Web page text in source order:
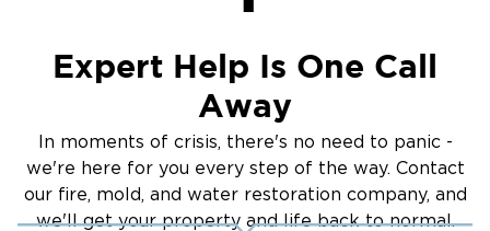
Expert Help Is One Call
Away
In moments of crisis, there's no need to panic -
we're here for you every step of the way. Contact
our fire, mold, and water restoration company, and
we'll get your property and life back to normal.